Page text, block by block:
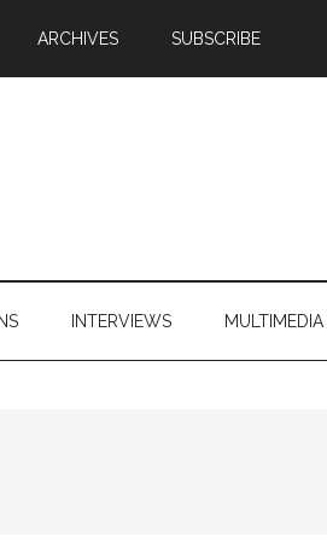
ARCHIVES SUBSCRIBE
INTERVIEWS MULTIMEDIA